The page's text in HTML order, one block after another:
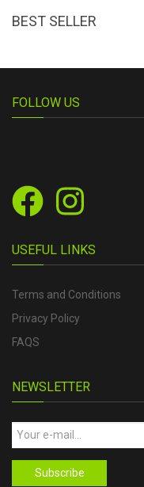
BEST SELLER
FOLLOW US
USEFUL LINKS
Terms and Conditions
Privacy Policy
FAQS
NEWSLETTER
Subscribe